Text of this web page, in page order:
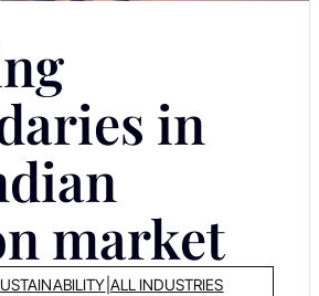
in
market
ALL INDUSTRIES